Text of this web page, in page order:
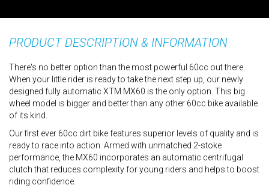
PRODUCT DESCRIPTION & INFORMATION
There's no better option than the most powerful 60cc out there.
When your little rider is ready to take the next step up, our newly
designed fully automatic XTM MX60 is the only option. This big
wheel model is bigger and better than any other 60cc bike available
of its kind.
Our first ever 60cc dirt bike features superior levels of quality and is
ready to race into action. Armed with unmatched 2-stoke
performance, the MX60 incorporates an automatic centrifugal
clutch that reduces complexity for young riders and helps to boost
riding confidence.